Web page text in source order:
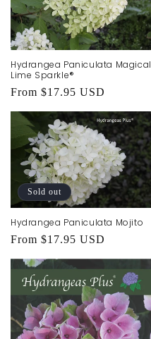
Hydrangea Paniculata Magical
Lime Sparkle®
Regular
price
From $17.95 USD
Sold out
Hydrangea Paniculata Mojito
Regular
price
From $17.95 USD